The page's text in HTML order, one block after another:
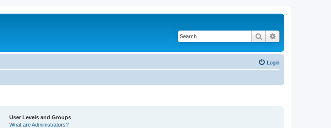
Search
Login
User Levels and Groups
What are Administrators?